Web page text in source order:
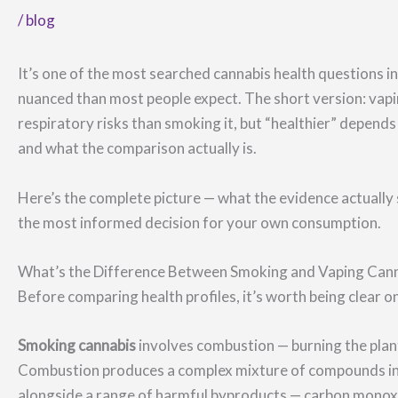
/blog
It’s one of the most searched cannabis health questions
nuanced than most people expect. The short version:
respiratory risks than smoking it, but “healthier”
and what the comparison actually is.
Here’s the complete picture — what the evidence
the most informed decision for your own consumption.
What’s the Difference Between Smoking and Vaping
Before comparing health profiles, it’s worth being clear
Smoking cannabisinvolves combustion — burning the
Combustion produces a complex mixture of compounds